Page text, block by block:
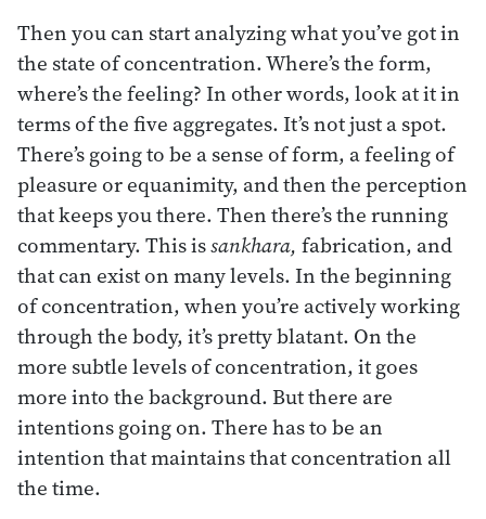
Then you can start analyzing what you’ve got in
the state of concentration. Where’s the form,
where’s the feeling? In other words, look at it in
terms of the five aggregates. It’s not just a spot.
There’s going to be a sense of form, a feeling of
pleasure or equanimity, and then the perception
that keeps you there. Then there’s the running
commentary. This issankhara, fabrication, and
that can exist on many levels. In the beginning
of concentration, when you’re actively working
through the body, it’s pretty blatant. On the
more subtle levels of concentration, it goes
more into the background. But there are
intentions going on. There has to be an
intention that maintains that concentration all
the time.